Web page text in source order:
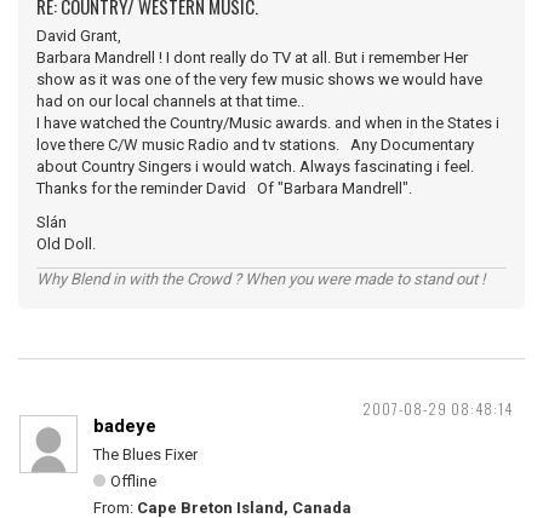
RE: COUNTRY/ WESTERN MUSIC.
David Grant,
Barbara Mandrell ! I dont really do TV at all. But i remember Her
show as it was one of the very few music shows we would have
had on our local channels at that time..
I have watched the Country/Music awards. and when in the States i
love there C/W music Radio and tv stations. Any Documentary
about Country Singers i would watch. Always fascinating i feel.
Thanks for the reminder David Of "Barbara Mandrell".
Slán
Old Doll.
Why Blend in with the Crowd ? When you were made to stand out !
2007-08-29 08:48:14
badeye
The Blues Fixer
Offline
From: Cape Breton Island, Canada